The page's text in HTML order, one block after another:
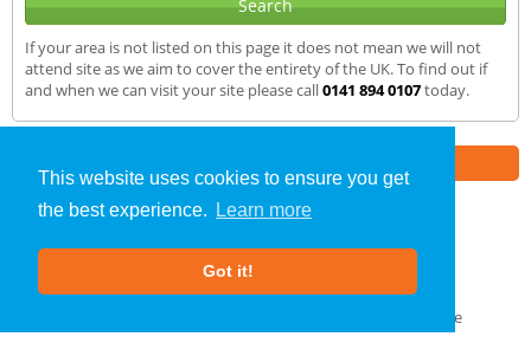
This website uses cookies to ensure you get
the best experience.
Learn more
Got it!
If your area is not listed on this page it does not mean we will not
attend site as we aim to cover the entirety of the UK. To find out if
and when we can visit your site please call0141 894 0107today.
Air Testing»Gourock» We Cover
About Us |Our Blog
GDPR Compliance